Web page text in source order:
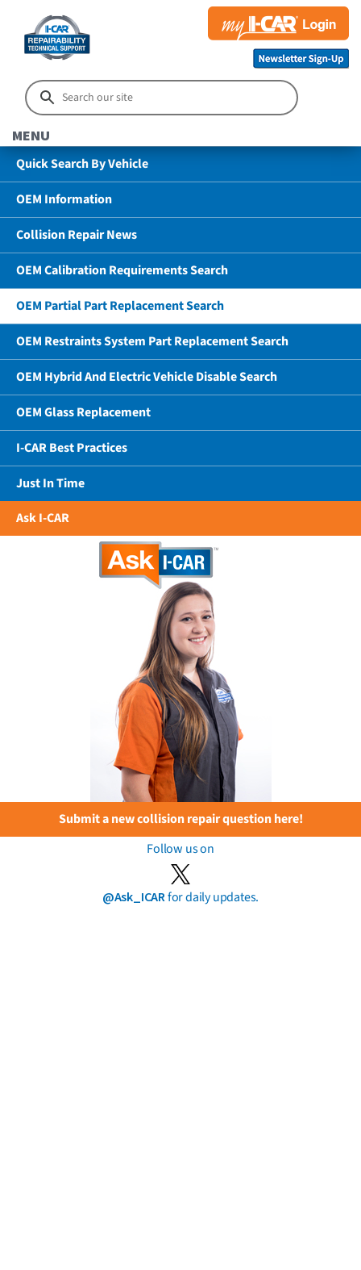
MENU
Quick Search By Vehicle
OEM Information
Collision Repair News
OEM Calibration Requirements Search
OEM Partial Part Replacement Search
OEM Restraints System Part Replacement Search
OEM Hybrid And Electric Vehicle Disable Search
OEM Glass Replacement
I-CAR Best Practices
Just In Time
Ask I-CAR
Submit a new collision repair question here!
Follow us on
@Ask_ICARfor daily updates.